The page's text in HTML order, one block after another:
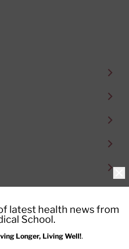
Publishing® of The President
latest health news from
School.
Longer, Living Well!.